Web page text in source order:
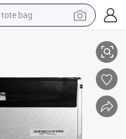
tote bag
wheel loader
pullover hoody
tshirt